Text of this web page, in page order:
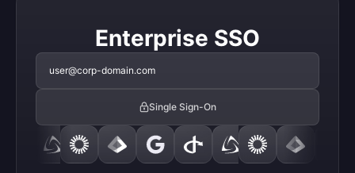
Enterprise SSO
user@corp-domain.com
Single Sign-On